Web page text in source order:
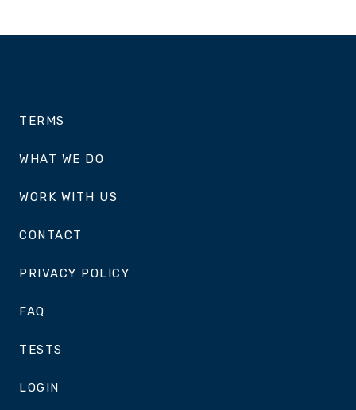
TERMS
WHAT WE DO
WORK WITH US
CONTACT
PRIVACY POLICY
FAQ
TESTS
LOGIN